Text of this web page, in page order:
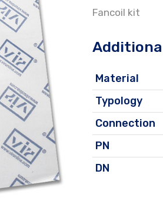
Fancoil kit
Material
Typology
Connection
PN
DN